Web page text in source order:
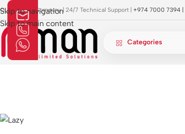
Skip to navigation
Skip to main content
Approved Company | 24/7 Technical Support | +974 7000 7394 |
Categories